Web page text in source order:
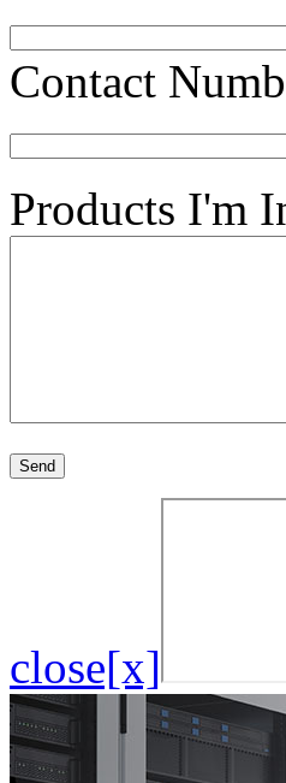
Contact
Products I'm
close[x]